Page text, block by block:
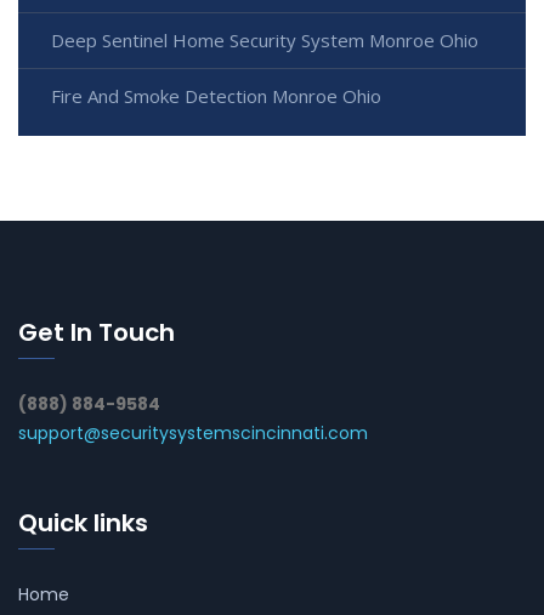
Deep Sentinel Home Security System Monroe Ohio
Fire And Smoke Detection Monroe Ohio
Get In Touch
(888) 884-9584
support@securitysystemscincinnati.com
Quick links
Home